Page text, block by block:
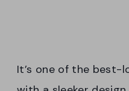
It’s one of the best-